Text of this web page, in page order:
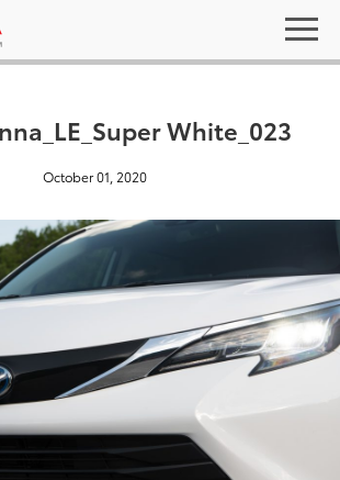
White_023
October 01, 2020